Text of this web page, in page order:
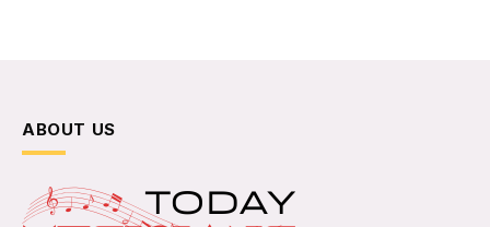
ABOUT US